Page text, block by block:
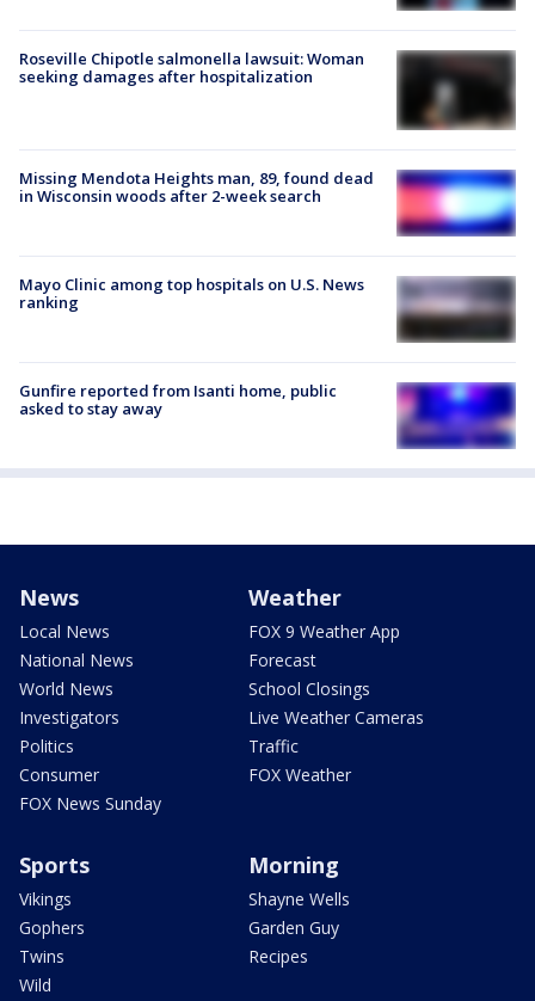
Roseville Chipotle salmonella lawsuit: Woman
seeking damages after hospitalization
Missing Mendota Heights man, 89, found dead
in Wisconsin woods after 2-week search
Mayo Clinic among top hospitals on U.S. News
ranking
Gunfire reported from Isanti home, public
asked to stay away
News
Local News
National News
World News
Investigators
Politics
Consumer
FOX News Sunday
Weather
FOX 9 Weather App
Forecast
School Closings
Live Weather Cameras
Traffic
FOX Weather
Sports
Vikings
Gophers
Twins
Wild
Morning
Shayne Wells
Garden Guy
Recipes